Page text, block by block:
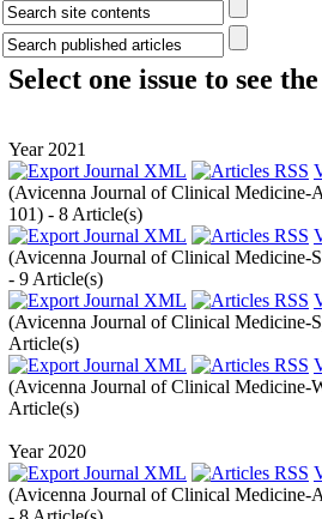
Select one issue to see
Year 2021
(Avicenna Journal of Clinical Medicine-
101) - 8 Article(s)
(Avicenna Journal of Clinical Medicine-
- 9 Article(s)
(Avicenna Journal of Clinical Medicine-
Article(s)
(Avicenna Journal of Clinical Medicine-
Article(s)
Year 2020
(Avicenna Journal of Clinical Medicine-